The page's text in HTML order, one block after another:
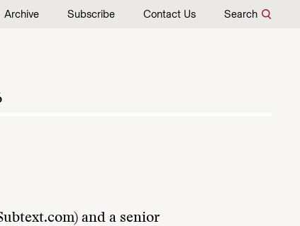
Archive Subscribe Contact Us Search
and a senior